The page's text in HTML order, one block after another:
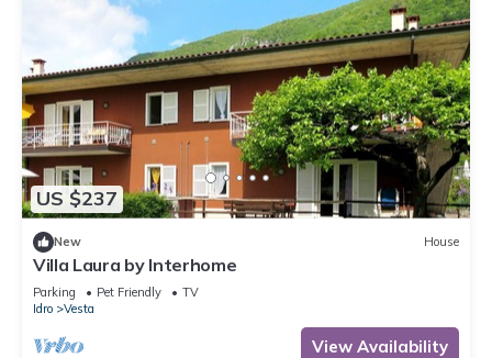
US $237
New House
Villa Laura by Interhome
Parking Pet Friendly
TV
Idro
Vesta
View Availability